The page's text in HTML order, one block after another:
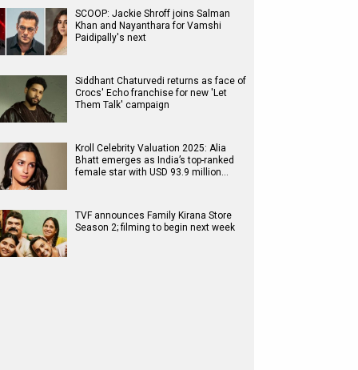
SCOOP: Jackie Shroff joins Salman
Khan and Nayanthara for Vamshi
Paidipally's next
Siddhant Chaturvedi returns as face of
Crocs' Echo franchise for new 'Let
Them Talk' campaign
Kroll Celebrity Valuation 2025: Alia
Bhatt emerges as India’s top-ranked
female star with USD 93.9 million…
TVF announces Family Kirana Store
Season 2; filming to begin next week